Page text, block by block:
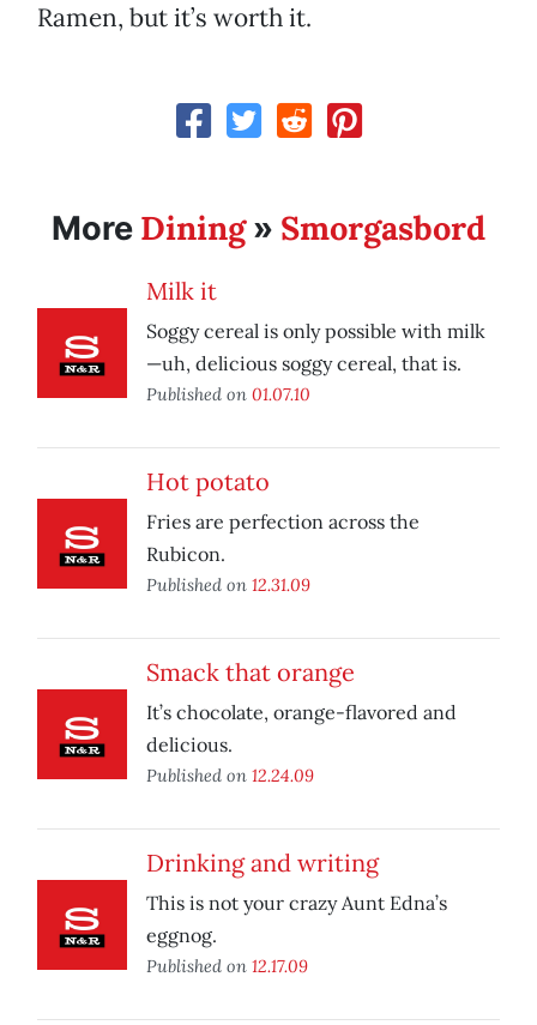
Ramen, but it’s worth it.
More Dining» Smorgasbord
Milk it
Soggy cereal is only possible with milk
—uh, delicious soggy cereal, that is.
Published on 01.07.10
Hot potato
Fries are perfection across the
Rubicon.
Published on 12.31.09
Smack that orange
It’s chocolate, orange-flavored and
delicious.
Published on 12.24.09
Drinking and writing
This is not your crazy Aunt Edna’s
eggnog.
Published on 12.17.09